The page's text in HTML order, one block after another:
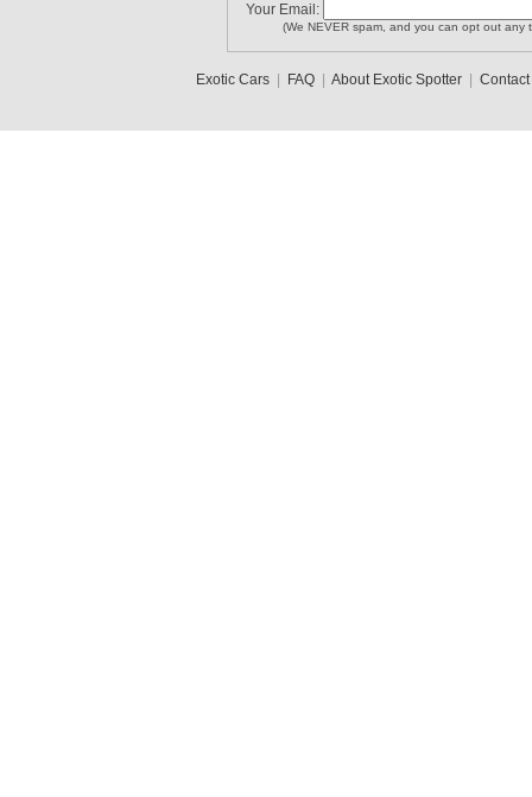
Your Email:
(We NEVER spam, and you can opt out any
Exotic Cars| FAQ| About Exotic Spotter| Contact